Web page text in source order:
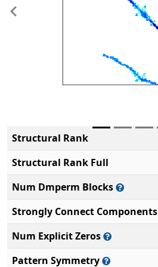
Previous
Structural Rank
Structural Rank Full
Num Dmperm Blocks
Strongly Connect Components
Num Explicit Zeros
Pattern Symmetry